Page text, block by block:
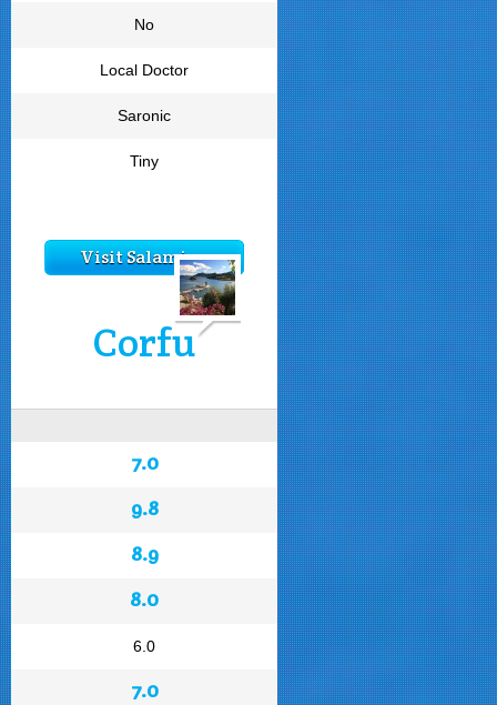
No
Local Doctor
Saronic
Tiny
Visit Salamina
Corfu
7.0
9.8
8.9
8.0
6.0
7.0